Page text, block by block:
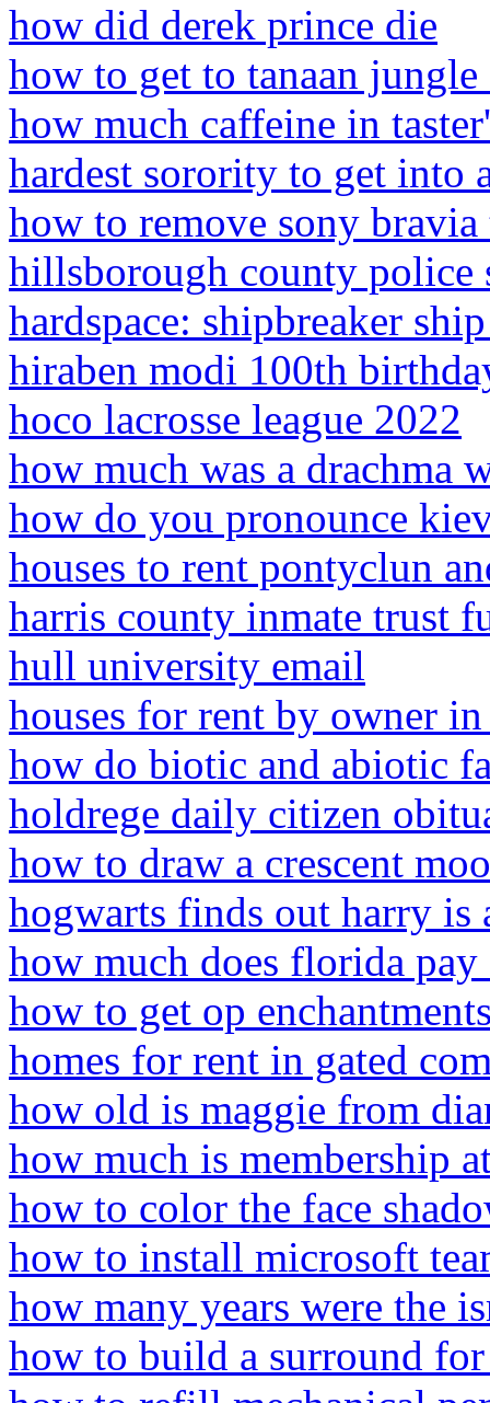
how did derek prince die
how to get to tanaan
how much caffeine in
hardest sorority to get into
how to remove sony bravia
hillsborough county police
hardspace: shipbreaker
hiraben modi 100th
hoco lacrosse league 2022
how much was a drachma
how do you pronounce
houses to rent pontyclun
harris county inmate trust
hull university email
houses for rent by owner
how do biotic and abiotic
holdrege daily citizen
how to draw a crescent
hogwarts finds out harry is
how much does florida pay
how to get op
homes for rent in gated
how old is maggie from
how much is membership
how to color the face
how to install microsoft
how many years were the
how to build a surround